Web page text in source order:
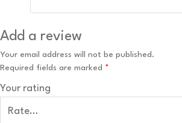
Add a review
Your email address will not be published.
Required fields are marked *
Your rating